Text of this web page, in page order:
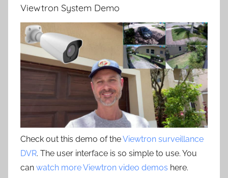
Viewtron System Demo
Check out this demo of theViewtron surveillance
DVR. The user interface is so simple to use. You
can watch more Viewtron video demos here.